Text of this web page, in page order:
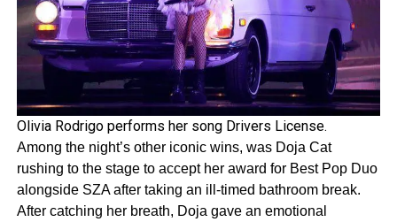
Olivia Rodrigo performs her song Drivers License.
Among the night’s other iconic wins, was Doja Cat
rushing to the stage to accept her award for Best Pop Duo
alongside SZA after taking an ill-timed bathroom break.
After catching her breath, Doja gave an emotional